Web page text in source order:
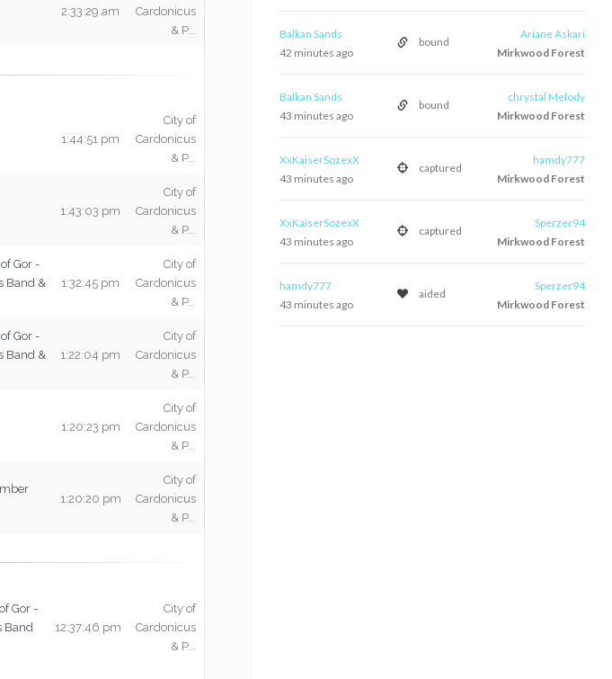
Balkan Sands
bound
Ariane Askari
42 minutes ago
Mirkwood Forest
Balkan Sands
bound
chrystal Melody
43 minutes ago
Mirkwood Forest
XxKaiserSozexX
captured
hamdy777
43 minutes ago
Mirkwood Forest
XxKaiserSozexX
captured
Sperzer94
43 minutes ago
Mirkwood Forest
hamdy777
aided
Sperzer94
43 minutes ago
Mirkwood Forest
2:33:29 am
Cardonicus
& P...
1:44:51 pm
City of
Cardonicus
& P...
1:43:03 pm
City of
Cardonicus
& P...
Gor -
Band &
1:32:45 pm
City of
Cardonicus
& P...
Gor -
Band &
1:22:04 pm
City of
Cardonicus
& P...
1:20:23 pm
City of
Cardonicus
& P...
1:20:20 pm
City of
Cardonicus
& P...
Gor -
Band
12:37:46 pm
City of
Cardonicus
& P...